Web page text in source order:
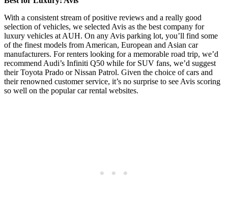
With a consistent stream of positive reviews and a really good
selection of vehicles, we selected Avis as the best company for
luxury vehicles at AUH. On any Avis parking lot, you’ll find some
of the finest models from American, European and Asian car
manufacturers. For renters looking for a memorable road trip, we’d
recommend Audi’s Infiniti Q50 while for SUV fans, we’d suggest
their Toyota Prado or Nissan Patrol. Given the choice of cars and
their renowned customer service, it’s no surprise to see Avis scoring
so well on the popular car rental websites.